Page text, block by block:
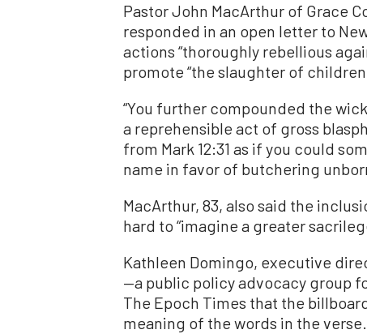
Pastor John MacArthur of Grace
responded in an open letter to
actions “thoroughly rebellious
promote “the slaughter of
“You further compounded the
a reprehensible act of gross
from Mark 12:31 as if you could
name in favor of butchering
MacArthur, 83, also said the
hard to “imagine a greater
Kathleen Domingo, executive
—a public policy advocacy group
The Epoch Times that the
meaning of the words in the verse.